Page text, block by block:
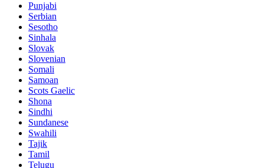
Punjabi
Serbian
Sesotho
Sinhala
Slovak
Slovenian
Somali
Samoan
Scots Gaelic
Shona
Sindhi
Sundanese
Swahili
Tajik
Tamil
Telugu